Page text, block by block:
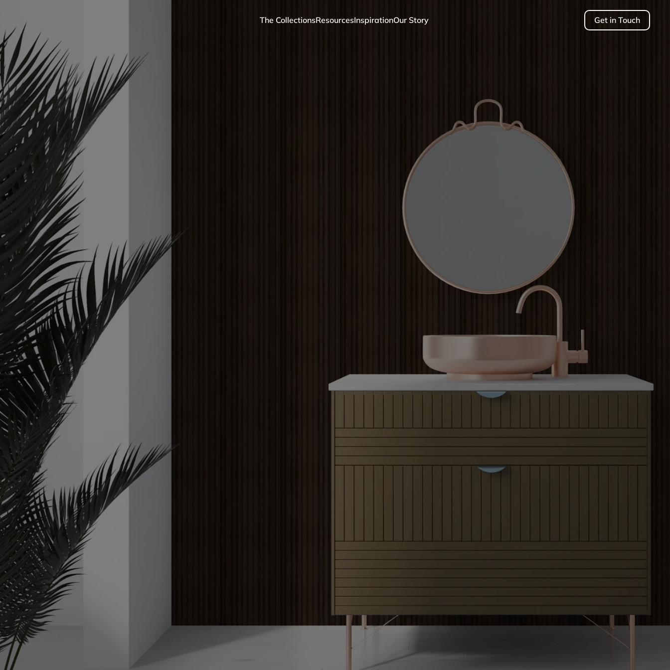
The CollectionsResourcesInspirationOur Story Get in Touch
Louvers